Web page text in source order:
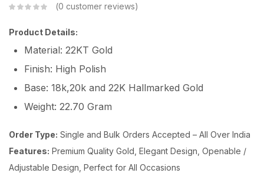
0 customer reviews
Product Details:
Material: 22KT Gold
Finish: High Polish
Base: 18k,20k and 22K Hallmarked Gold
Weight: 22.70 Gram
Order Type: Single and Bulk Orders Accepted – All Over India
Features: Premium Quality Gold, Elegant Design, Openable /
Adjustable Design, Perfect for All Occasions